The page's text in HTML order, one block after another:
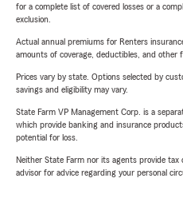
for a complete list of covered losses or a
exclusion.
Actual annual premiums for Renters
amounts of coverage, deductibles, and other
Prices vary by state. Options selected by
savings and eligibility may vary.
State Farm VP Management Corp. is a
which provide banking and insurance
potential for loss.
Neither State Farm nor its agents provide tax
advisor for advice regarding your personal